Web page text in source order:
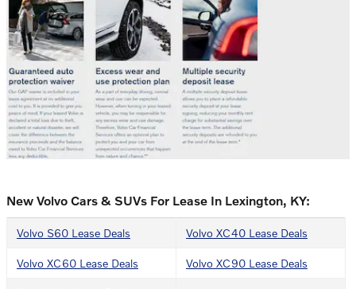
New Volvo Cars & SUVs For Lease In Lexington, KY:
Volvo S60 Lease Deals Volvo XC40 Lease Deals
Volvo XC60 Lease Deals Volvo XC90 Lease Deals